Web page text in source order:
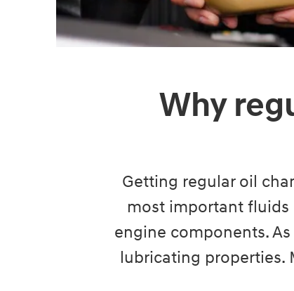
Why
Getting regular oil
most important fluids
engine components.
lubricating properties.